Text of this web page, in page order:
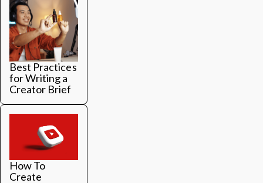
Best Practices
for Writing a
Creator Brief
How To
Create